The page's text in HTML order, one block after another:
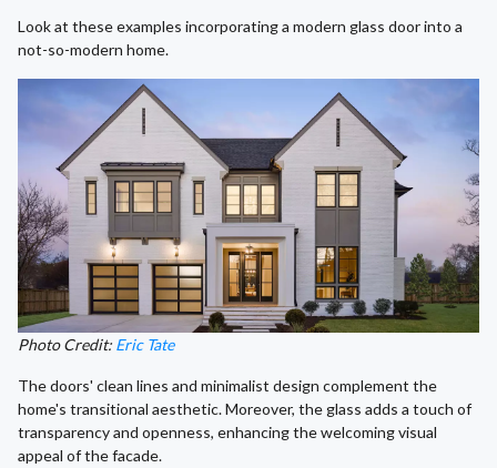
Look at these examples incorporating a modern glass door into a
not-so-modern home.
Photo Credit: Eric Tate
The doors' clean lines and minimalist design complement the
home's transitional aesthetic. Moreover, the glass adds a touch of
transparency and openness, enhancing the welcoming visual
appeal of the facade.